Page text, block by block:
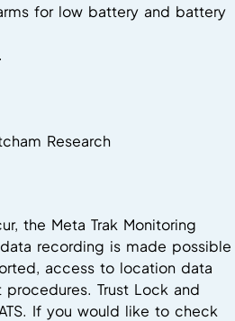
for low battery and battery
Research
the Meta Trak Monitoring
recording is made possible
access to location data
Trust Lock and
If you would like to check